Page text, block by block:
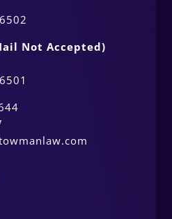
Not Accepted)